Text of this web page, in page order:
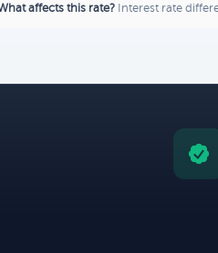
affects this rate? Interest rate